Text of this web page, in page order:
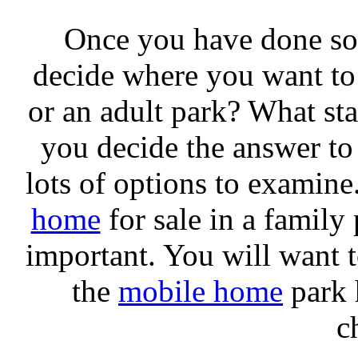
Once you have done
decide where you want
or an adult park? What
you decide the answer
lots of options to
home for sale in a family
important. You will want
the mobile home park